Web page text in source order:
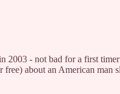
2003 - not bad for a first
about an American man